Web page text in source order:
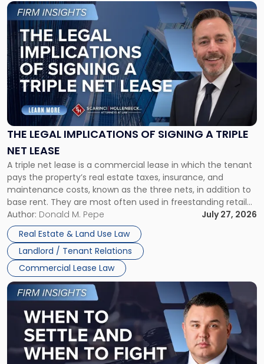
THE LEGAL IMPLICATIONS OF SIGNING A TRIPLE
NET LEASE
A triple net lease is a commercial lease in which the tenant
pays the property’s real estate taxes, insurance, and
maintenance costs, known as the three nets, in addition to
base rent. They are most often used in freestanding retail
and office buildings and in large single-tenant industrial
properties, with terms that typically run 10 […]
Author: Donald M. Pepe
July 27, 2026
Real Estate & Land Use Law
Landlord / Tenant Relations
Commercial Lease Law
Link
to
post
with
title
-
"The
Legal
Implications
of
Signing
Triple
Net
Lease"
Link
to
post
-
"When